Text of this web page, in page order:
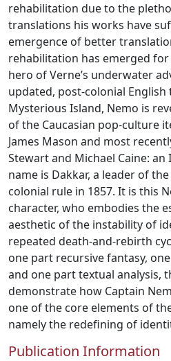
rehabilitation due to the
translations his works have
emergence of better
rehabilitation has emerged
hero of Verne’s underwater
updated, post-colonial
Mysterious Island, Nemo is
of the Caucasian pop-culture
James Mason and most
Stewart and Michael Caine:
name is Dakkar, a leader of
colonial rule in 1857. It is this
character, who embodies the
aesthetic of the instability of
repeated death-and-rebirth
one part recursive fantasy,
and one part textual analysis,
demonstrate how Captain
one of the core elements of
namely the redefining of
Publication Information